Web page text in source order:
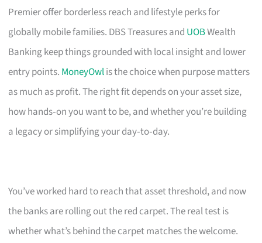
Premier offer borderless reach and lifestyle perks for
globally mobile families. DBS Treasures and UOBWealth
Banking keep things grounded with local insight and lower
entry points. MoneyOwlis the choice when purpose matters
as much as profit. The right fit depends on your asset size,
how hands‑on you want to be, and whether you’re building
a legacy or simplifying your day‑to‑day.
You’ve worked hard to reach that asset threshold, and now
the banks are rolling out the red carpet. The real test is
whether what’s behind the carpet matches the welcome.